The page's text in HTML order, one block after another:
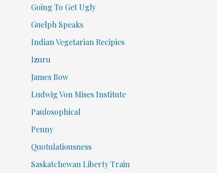
Going To Get Ugly
Guelph Speaks
Indian Vegetarian Recipies
Izuru
James Bow
Ludwig Von Mises Institute
Paulosophical
Penny
Quotulatiousness
Saskatchewan Liberty Train